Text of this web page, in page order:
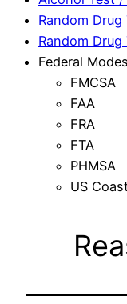
Random
Random
Federal
FMCSA
FAA
FRA
FTA
PHMSA
US